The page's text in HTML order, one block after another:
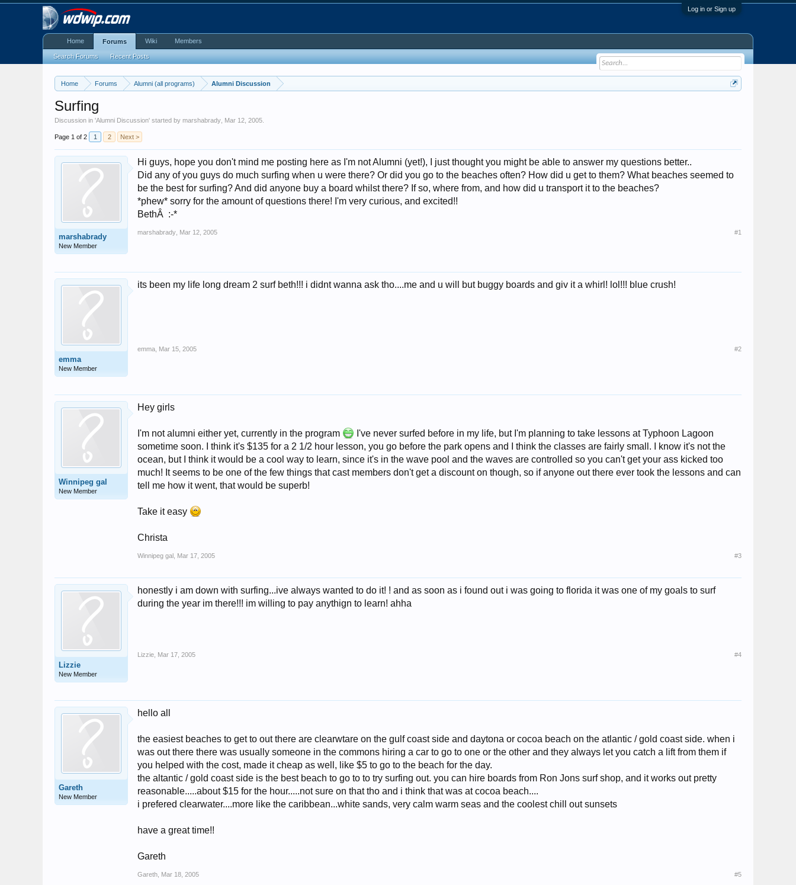
Log in or Sign up
Home Forums Alumni (all programs) Alumni Discussion
Surfing
Discussion in 'Alumni Discussion' started bymarshabrady Mar 12, 2005
Page 1 of 2 1 2 Next >
marshabrady
New Member
Hi guys, hope you don't mind me posting here as I'm not Alumni (yet!), I just thought you might be able to answer my questions better..
Did any of you guys do much surfing when u were there? Or did you go to the beaches often? How did u get to them? What beaches seemed to
be the best for surfing? And did anyone buy a board whilst there? If so, where from, and how did u transport it to the beaches?
*phew* sorry for the amount of questions there! I'm very curious, and excited!!
BethÂ :-*
marshabrady Mar 12, 2005 #1
emma
New Member
its been my life long dream 2 surf beth!!! i didnt wanna ask tho....me and u will but buggy boards and giv it a whirl! lol!!! blue crush!
emma Mar 15, 2005 #2
Winnipeg gal
New Member
Hey girls
I'm not alumni either yet, currently in the program
I've never surfed before in my life, but I'm planning to take lessons at Typhoon Lagoon
sometime soon. I think it's $135 for a 2 1/2 hour lesson, you go before the park opens and I think the classes are fairly small. I know it's not the
ocean, but I think it would be a cool way to learn, since it's in the wave pool and the waves are controlled so you can't get your ass kicked too
much! It seems to be one of the few things that cast members don't get a discount on though, so if anyone out there ever took the lessons and can
tell me how it went, that would be superb!
Take it easy
Christa
Winnipeg gal Mar 17, 2005 #3
Lizzie
New Member
honestly i am down with surfing...ive always wanted to do it! ! and as soon as i found out i was going to florida it was one of my goals to surf
during the year im there!!! im willing to pay anythign to learn! ahha
Lizzie Mar 17, 2005 #4
Gareth
New Member
hello all
the easiest beaches to get to out there are clearwtare on the gulf coast side and daytona or cocoa beach on the atlantic / gold coast side. when i
was out there there was usually someone in the commons hiring a car to go to one or the other and they always let you catch a lift from them if
you helped with the cost, made it cheap as well, like $5 to go to the beach for the day.
the altantic / gold coast side is the best beach to go to to try surfing out. you can hire boards from Ron Jons surf shop, and it works out pretty
reasonable.....about $15 for the hour.....not sure on that tho and i think that was at cocoa beach....
i prefered clearwater....more like the caribbean...white sands, very calm warm seas and the coolest chill out sunsets
have a great time!!
Gareth
Gareth Mar 18, 2005 #5
Home Forums
Search Forums Recent Posts
Wiki Members